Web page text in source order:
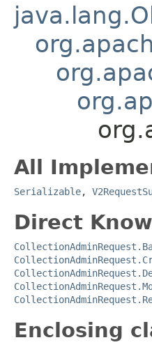
All
Serializable,
Direct
Enclosing